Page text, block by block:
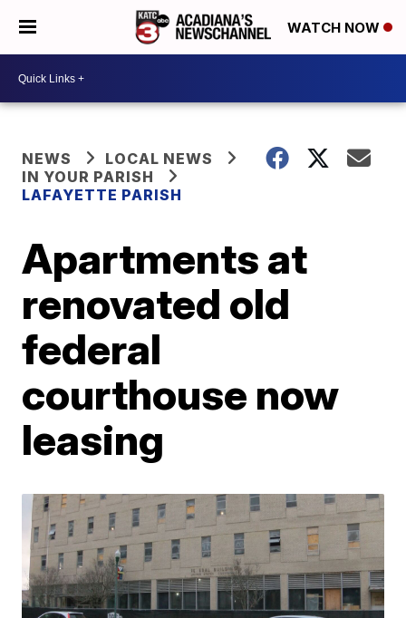
WATCH NOW
NEWS
LOCAL NEWS
IN YOUR PARISH
LAFAYETTE PARISH
Apartments at
renovated old
federal
courthouse now
leasing